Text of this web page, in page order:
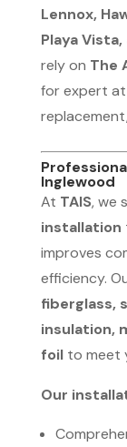
Lennox,
Playa
rely on The
for expert
Inglewood
At TAIS, we
installation
improves
efficiency.
fiberglass,
insulation,
foilto meet
Our